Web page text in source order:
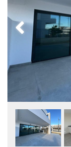
Previous